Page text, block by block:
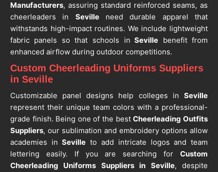
Manufacturers, assuring standard reinforced seams, as
cheerleaders in Sevilleneed durable apparel that
withstands high-impact routines. We include lightweight
fabric panels so that schools in Seville benefit from
enhanced airflow during outdoor competitions.
Custom Cheerleading Uniforms Suppliers
in Seville
Customizable panel designs help colleges inSeville
represent their unique team colors with a professional-
grade finish. Being one of the bestCheerleading Outfits
Suppliers, our sublimation and embroidery options allow
academies inSeville to add intricate logos and team
lettering easily. If you are searching forCustom
Cheerleading Uniforms Suppliers in Seville, despite